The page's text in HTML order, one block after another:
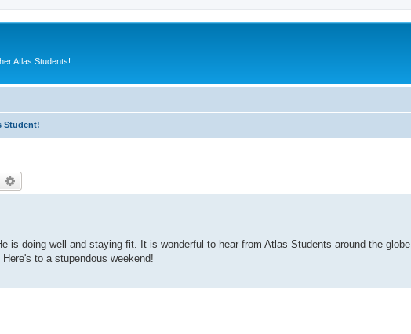
Atlas Students!
Student!
Search
is doing well and staying fit. It is wonderful to hear from Atlas Students around the globe.
. Here's to a stupendous weekend!